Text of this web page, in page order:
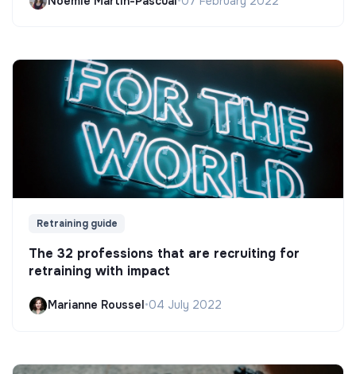
Retraining guide
The 32 professions that are recruiting for
retraining with impact
Marianne Roussel •04 July 2022